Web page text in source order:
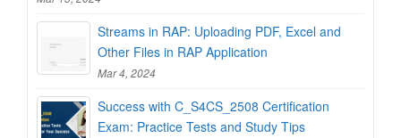
Streams in RAP: Uploading PDF, Excel and
Other Files in RAP Application
Mar 4, 2024
Success with C_S4CS_2508 Certification
Exam: Practice Tests and Study Tips